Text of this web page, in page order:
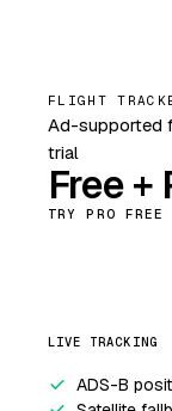
FLIGHT
Ad-supported
trial
Free +
TRY PRO
LIVE TRACKING
ADS-B